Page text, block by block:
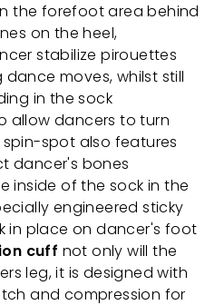
the forefoot area behind
on the heel,
stabilize pirouettes
moves, whilst still
in the sock
allow dancers to turn
spot also features
dancer's bones
inside of the sock in the
engineered sticky
in place on dancer's foot
cuff not only will the
leg, it is designed with
and compression for